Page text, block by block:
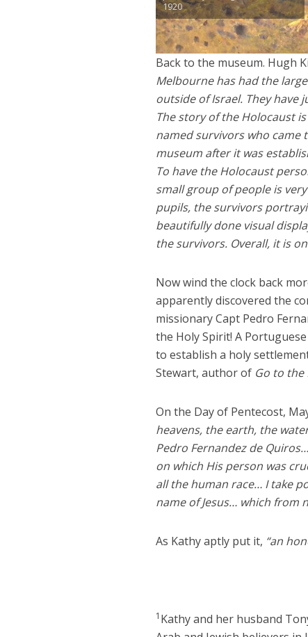
1920
Back to the museum. Hugh
Melbourne has had the
outside of Israel. They have
The story of the Holocaust
named survivors who came
museum after it was
To have the Holocaust
small group of people is
pupils, the survivors
beautifully done visual
the survivors. Overall, it is
Now wind the clock back
apparently discovered the
missionary Capt Pedro
the Holy Spirit! A
to establish a holy
Stewart, author of Go to
On the Day of Pentecost,
heavens, the earth, the
Pedro Fernandez de
on which His person was
all the human race… I take
name of Jesus… which from
As Kathy aptly put it, “an
1 Kathy and her husband